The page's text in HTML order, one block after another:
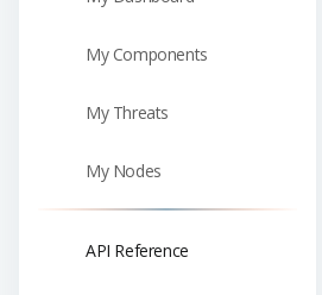
My Components
My Threats
My Nodes
API Reference